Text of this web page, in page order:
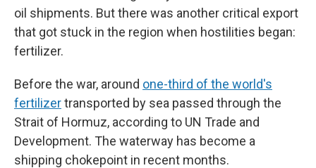
oil shipments. But there was another critical export
that got stuck in the region when hostilities began:
fertilizer.
Before the war, around one-third of the world's
fertilizertransported by sea passed through the
Strait of Hormuz, according to UN Trade and
Development. The waterway has become a
shipping chokepoint in recent months.